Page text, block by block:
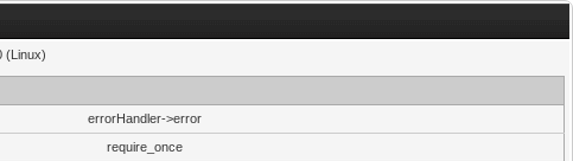
(Linux)
errorHandler->error
require_once